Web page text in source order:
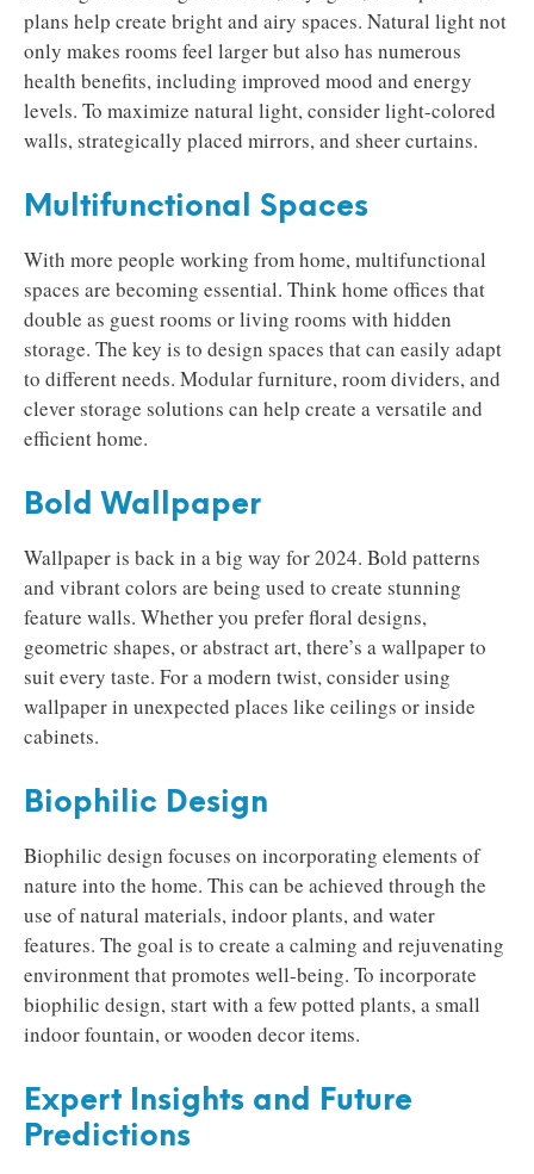
plans help create bright and airy spaces. Natural light not
only makes rooms feel larger but also has numerous
health benefits, including improved mood and energy
levels. To maximize natural light, consider light-colored
walls, strategically placed mirrors, and sheer curtains.
Multifunctional Spaces
With more people working from home, multifunctional
spaces are becoming essential. Think home offices that
double as guest rooms or living rooms with hidden
storage. The key is to design spaces that can easily adapt
to different needs. Modular furniture, room dividers, and
clever storage solutions can help create a versatile and
efficient home.
Bold Wallpaper
Wallpaper is back in a big way for 2024. Bold patterns
and vibrant colors are being used to create stunning
feature walls. Whether you prefer floral designs,
geometric shapes, or abstract art, there’s a wallpaper to
suit every taste. For a modern twist, consider using
wallpaper in unexpected places like ceilings or inside
cabinets.
Biophilic Design
Biophilic design focuses on incorporating elements of
nature into the home. This can be achieved through the
use of natural materials, indoor plants, and water
features. The goal is to create a calming and rejuvenating
environment that promotes well-being. To incorporate
biophilic design, start with a few potted plants, a small
indoor fountain, or wooden decor items.
Expert Insights and Future
Predictions